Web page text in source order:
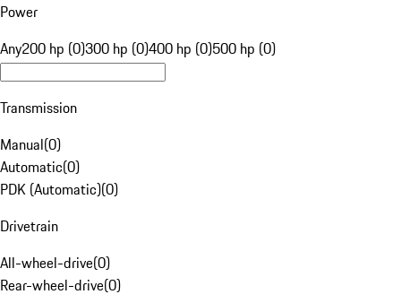
Power
Any200 hp (0)300 hp (0)400 hp (0)500 hp (0)
Transmission
Manual(0)
Automatic(0)
PDK (Automatic)(0)
Drivetrain
All-wheel-drive(0)
Rear-wheel-drive(0)